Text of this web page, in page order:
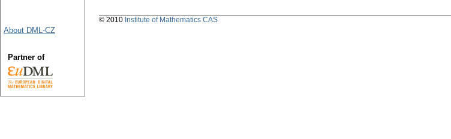
About DML-CZ
Partner of
© 2010 Institute of Mathematics CAS